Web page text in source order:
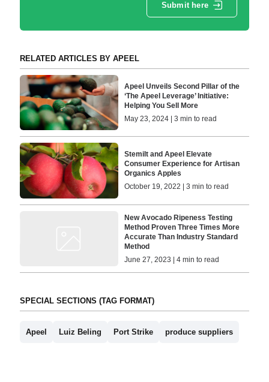
Submit here
RELATED ARTICLES BY APEEL
Apeel Unveils Second Pillar of the
‘The Apeel Leverage’ Initiative:
Helping You Sell More
May 23, 2024 | 3 min to read
Stemilt and Apeel Elevate
Consumer Experience for Artisan
Organics Apples
October 19, 2022 | 3 min to read
New Avocado Ripeness Testing
Method Proven Three Times More
Accurate Than Industry Standard
Method
June 27, 2023 | 4 min to read
SPECIAL SECTIONS (TAG FORMAT)
Apeel Luiz Beling Port Strike produce suppliers